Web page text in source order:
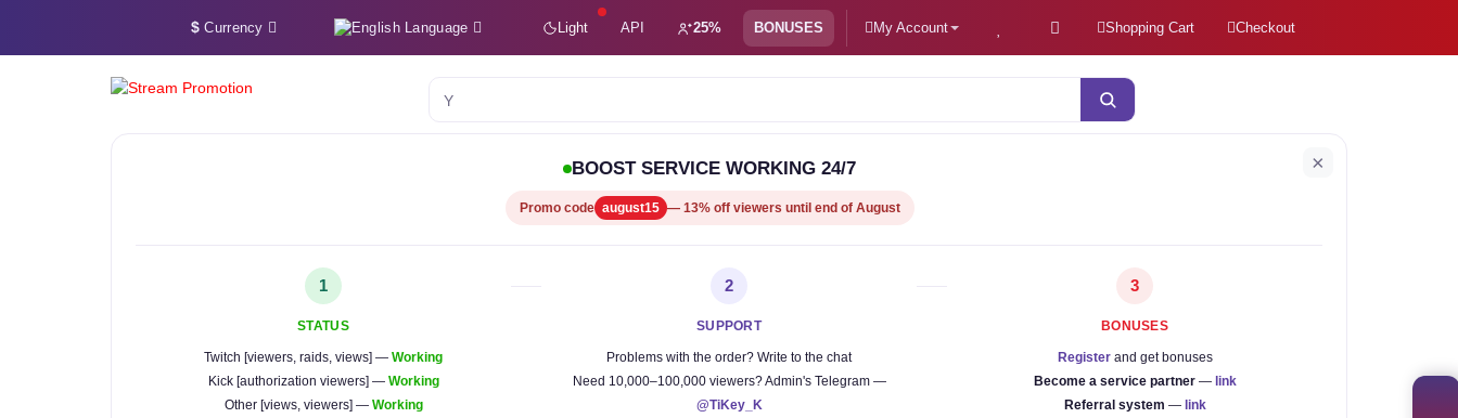
$Currency Language Light API 25% BONUSES My Account Shopping Cart Checkout
YouTube subsc
×
BOOST SERVICE WORKING 24/7
Promo code august15 — 13% off viewers until end of August
1
STATUS
Twitch [viewers, raids, views] — Working
Kick [authorization viewers] — Working
Other [views, viewers] — Working
2
SUPPORT
Problems with the order? Write to the chat
Need 10,000–100,000 viewers? Admin's Telegram —
@TiKey_K
3
BONUSES
Registerand get bonuses
Become a service partner— link
Referral system — link